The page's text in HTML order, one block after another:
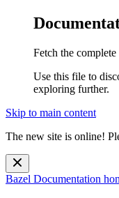
Fetch the
Use this file to
exploring further.
Skip to main content
The new site is online!
Bazel Documentation